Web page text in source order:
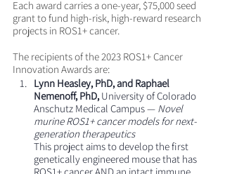
Each award carries a one-year, $75,000 seed
grant to fund high-risk, high-reward research
projects in ROS1+ cancer.
The recipients of the 2023 ROS1+ Cancer
Innovation Awards are:
Lynn Heasley, PhD, and Raphael
Nemenoff, PhD, University of Colorado
Anschutz Medical Campus — Novel
murine ROS1+ cancer models for next-
generation therapeutics
This project aims to develop the first
genetically engineered mouse that has
ROS1+ cancer AND an intact immune